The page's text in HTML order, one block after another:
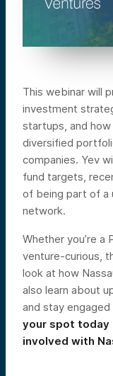
This webinar will
investment
startups, and
diversified
companies. Yev
fund targets,
of being part of a
network.
Whether you’re a
venture-curious,
look at how
also learn about
and stay
your spot today
involved with